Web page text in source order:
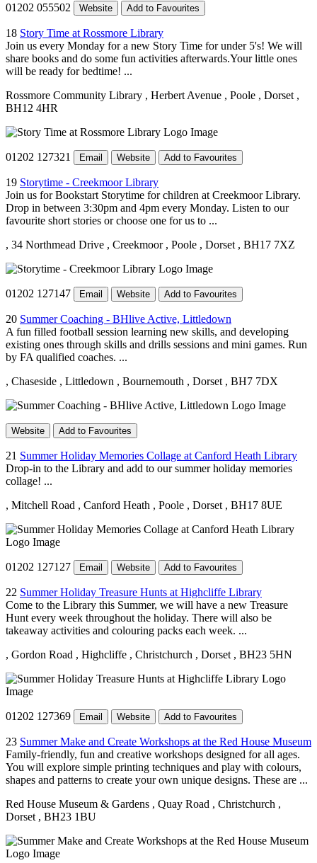
01202 055502 Website Add to Favourites
18 Story Time at Rossmore Library
Join us every Monday for a new Story Time for under 5's! We will
share books and do some fun activities afterwards.Your little ones
will be ready for bedtime! ...
Rossmore Community Library , Herbert Avenue , Poole , Dorset ,
BH12 4HR
01202 127321 Email Website Add to Favourites
19 Storytime - Creekmoor Library
Join us for Bookstart Storytime for children at Creekmoor Library.
Drop in between 3:30pm and 4pm every Monday. Listen to our
favourite short stories or choose one for us to ...
, 34 Northmead Drive , Creekmoor , Poole , Dorset , BH17 7XZ
01202 127147 Email Website Add to Favourites
20 Summer Coaching - BHlive Active, Littledown
A fun filled football session learning new skills, and developing
existing ones through skills and drills sessions and mini games. Run
by FA qualified coaches. ...
, Chaseside , Littledown , Bournemouth , Dorset , BH7 7DX
Website Add to Favourites
21 Summer Holiday Memories Collage at Canford Heath Library
Drop-in to the Library and add to our summer holiday memories
collage! ...
, Mitchell Road , Canford Heath , Poole , Dorset , BH17 8UE
01202 127127 Email Website Add to Favourites
22 Summer Holiday Treasure Hunts at Highcliffe Library
Come to the Library this Summer, we will have a new Treasure
Hunt every week throughout the holiday. There will also be
takeaway activities and colouring packs each week. ...
, Gordon Road , Highcliffe , Christchurch , Dorset , BH23 5HN
01202 127369 Email Website Add to Favourites
23 Summer Make and Create Workshops at the Red House Museum
Family-friendly, fun and creative workshops designed for all ages.
You will explore simple printing techniques and play with colours,
shapes and patterns to create your own unique designs. These are ...
Red House Museum & Gardens , Quay Road , Christchurch ,
Dorset , BH23 1BU